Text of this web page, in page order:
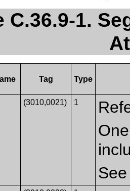
C.36.9-1.
Tag Type
(3010,0021) 1